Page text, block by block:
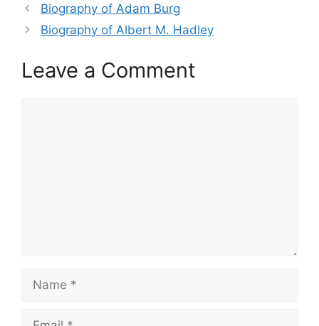
Biography of Adam Burg
Biography of Albert M. Hadley
Leave a Comment
Name
Email